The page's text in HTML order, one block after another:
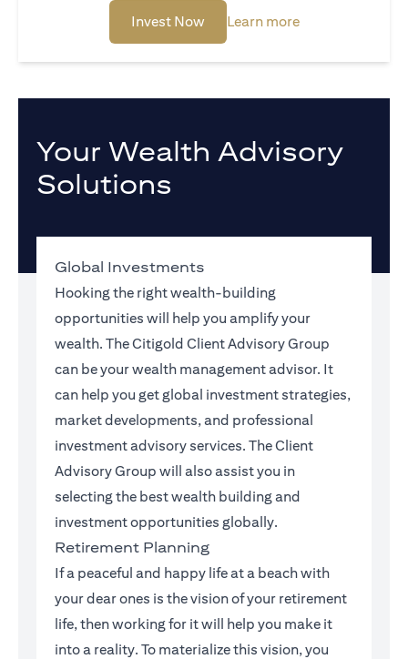
Invest Nowopens in a new tab
Learn moreopens in a new
Your Wealth Advisory
Solutions
Global Investments
Hooking the right wealth-building
opportunities will help you amplify your
wealth. The Citigold Client Advisory Group
can be your wealth management advisor. It
can help you get global investment strategies,
market developments, and professional
investment advisory services. The Client
Advisory Group will also assist you in
selecting the best wealth building and
investment opportunities globally.
Retirement Planning
If a peaceful and happy life at a beach with
your dear ones is the vision of your retirement
life, then working for it will help you make it
into a reality. To materialize this vision, you